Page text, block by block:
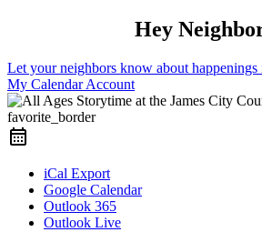
Hey
Let your neighbors know about
My Calendar Account
favorite_border
iCal Export
Google Calendar
Outlook 365
Outlook Live